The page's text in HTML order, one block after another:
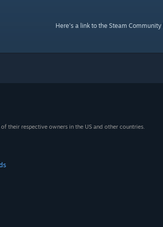
Here's a link to the Steam Community
their respective owners in the US and other countries.